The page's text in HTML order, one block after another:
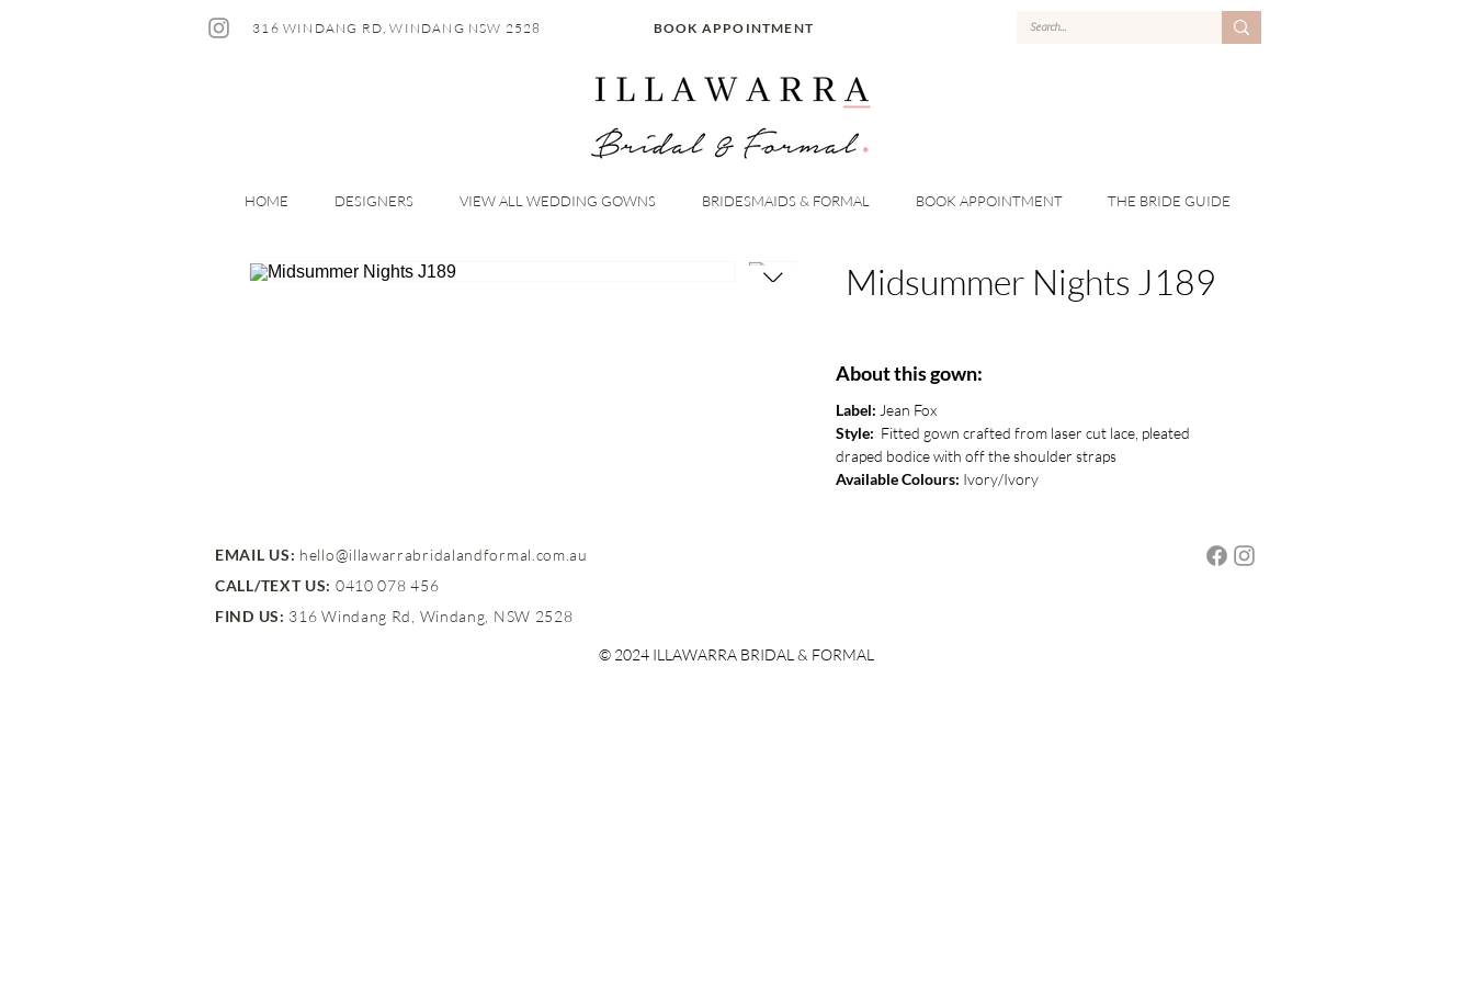
316 WINDANG RD, WINDANG NSW 2528 BOOK APPOINTMENT
HOME DESIGNERS VIEW ALL WEDDING GOWNS BRIDESMAIDS & FORMAL BOOK APPOINTMENT THE BRIDE GUIDE
Midsummer Nights J189
About this gown:
Label: Jean Fox
Style: Fitted gown crafted from laser cut lace, pleated
draped bodice with off the shoulder straps
Available Colours: Ivory/Ivory
EMAIL US: hello@illawarrabridalandformal.com.au
CALL/TEXT US: 0410 078 456
FIND US: 316 Windang Rd, Windang, NSW 2528
© 2024 ILLAWARRA BRIDAL & FORMAL